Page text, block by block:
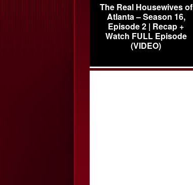
The Real Housewives of
Atlanta – Season 16,
Episode 2 | Recap +
Watch FULL Episode
(VIDEO)